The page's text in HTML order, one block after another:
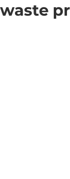
waste